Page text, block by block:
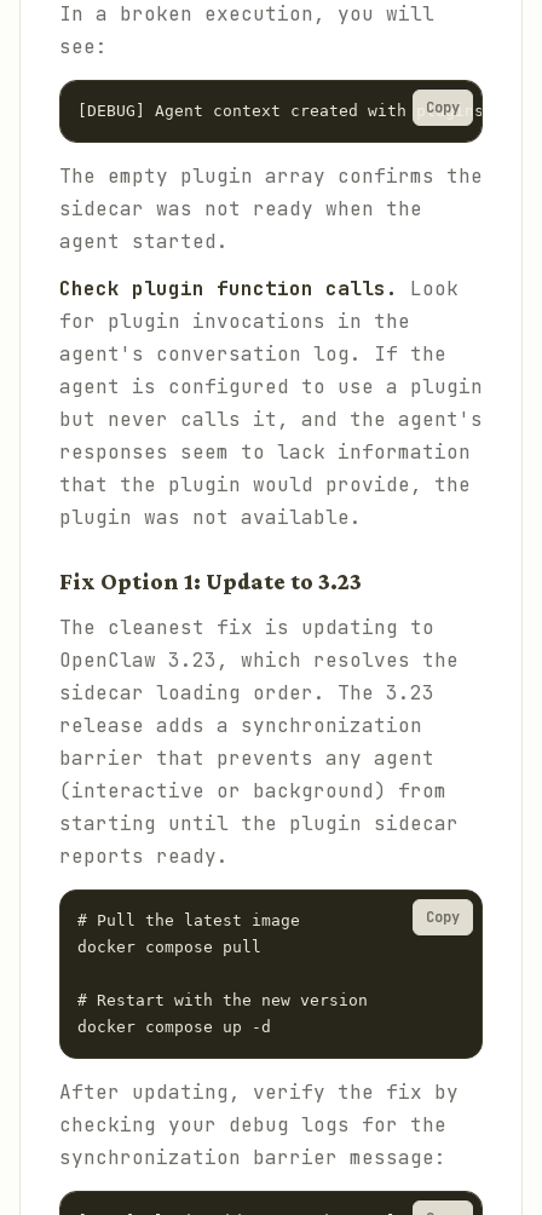
In a broken execution, you will
see:
[DEBUG] Agent context created with plugins: []
Copy
The empty plugin array confirms the
sidecar was not ready when the
agent started.
Check plugin function calls.
Look
for plugin invocations in the
agent's conversation log. If the
agent is configured to use a plugin
but never calls it, and the agent's
responses seem to lack information
that the plugin would provide, the
plugin was not available.
Fix Option 1: Update to 3.23
The cleanest fix is updating to
OpenClaw 3.23, which resolves the
sidecar loading order. The 3.23
release adds a synchronization
barrier that prevents any agent
(interactive or background) from
starting until the plugin sidecar
reports ready.
# Pull the latest image
docker compose pull
# Restart with the new version
docker compose up -d
Copy
After updating, verify the fix by
checking your debug logs for the
synchronization barrier message: